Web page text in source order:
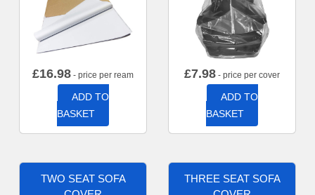
£16.98 - price per ream
ADD TO
BASKET
£7.98 - price per cover
ADD TO
BASKET
TWO SEAT SOFA
THREE SEAT SOFA